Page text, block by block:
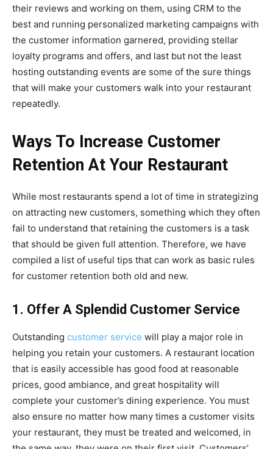
their reviews and working on them, using CRM to the
best and running personalized marketing campaigns with
the customer information garnered, providing stellar
loyalty programs and offers, and last but not the least
hosting outstanding events are some of the sure things
that will make your customers walk into your restaurant
repeatedly.
Ways To Increase Customer
Retention At Your Restaurant
While most restaurants spend a lot of time in strategizing
on attracting new customers, something which they often
fail to understand that retaining the customers is a task
that should be given full attention. Therefore, we have
compiled a list of useful tips that can work as basic rules
for customer retention both old and new.
1. Offer A Splendid Customer Service
Outstanding customer service will play a major role in
helping you retain your customers. A restaurant location
that is easily accessible has good food at reasonable
prices, good ambiance, and great hospitality will
complete your customer’s dining experience. You must
also ensure no matter how many times a customer visits
your restaurant, they must be treated and welcomed, in